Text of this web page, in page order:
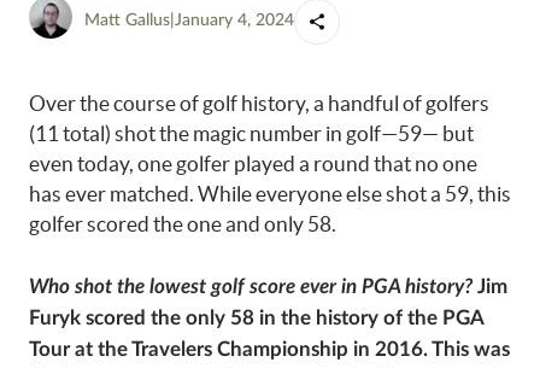
Matt Gallus January 4, 2024
Over the course of golf history, a handful of golfers
(11 total) shot the magic number in golf—59— but
even today, one golfer played a round that no one
has ever matched. While everyone else shot a 59, this
golfer scored the one and only 58.
Who shot the lowest golf score ever in PGA history?Jim
Furyk scored the only 58 in the history of the PGA
Tour at the Travelers Championship in 2016. This was